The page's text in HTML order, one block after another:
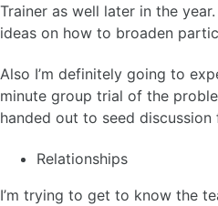
Trainer as well later in the
ideas on how to broaden
Also I’m definitely going to
minute group trial of the
handed out to seed
Relationships
I’m trying to get to know the